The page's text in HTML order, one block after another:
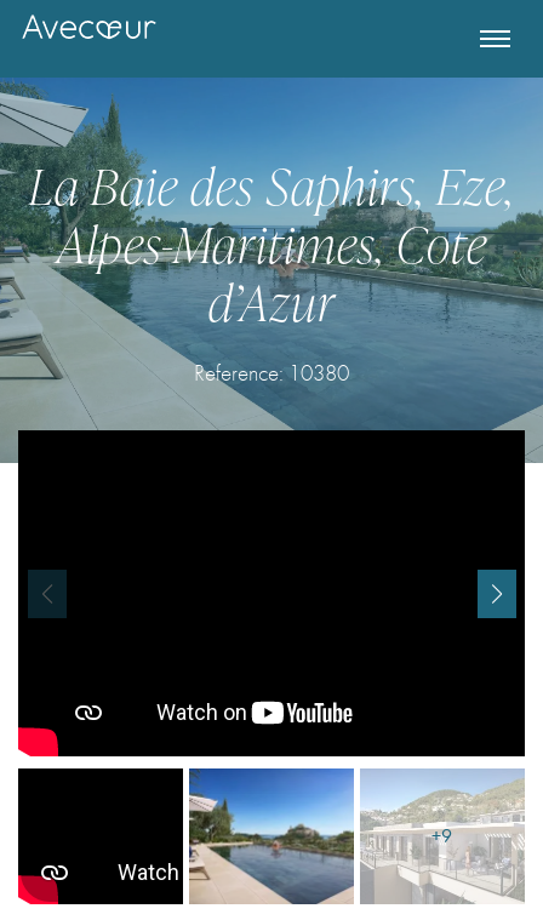
La Baie des Saphirs, Eze,
Alpes-Maritimes, Cote
d’Azur
Reference:10380
+9
Register for Property Alerts